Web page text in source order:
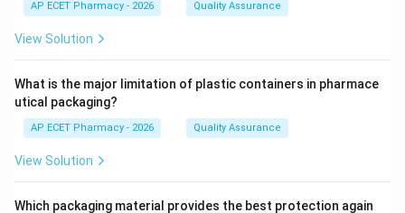
AP ECET Pharmacy - 2026 Quality Assurance
View Solution
What is the major limitation of plastic containers in pharmace
utical packaging?
AP ECET Pharmacy - 2026 Quality Assurance
View Solution
Which packaging material provides the best protection again